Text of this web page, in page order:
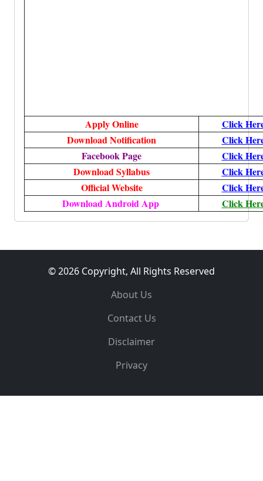
Apply Online
Click
Download Notification
Click
Facebook Page
Click
Download Syllabus
Click
Official Website
Click
Download Android App
Click
© 2026 Copyright, All Rights Reserved
About Us
Contact Us
Disclaimer
Privacy